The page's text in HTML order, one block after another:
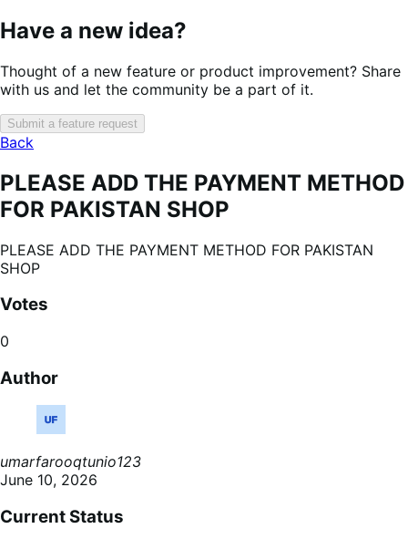
Have a new idea?
Thought of a new feature or product improvement? Share
with us and let the community be a part of it.
Submit a feature request
Back
PLEASE ADD THE PAYMENT METHOD
FOR PAKISTAN SHOP
PLEASE ADD THE PAYMENT METHOD FOR PAKISTAN
SHOP
Votes
0
Author
umarfarooqtunio123
June 10, 2026
Current Status